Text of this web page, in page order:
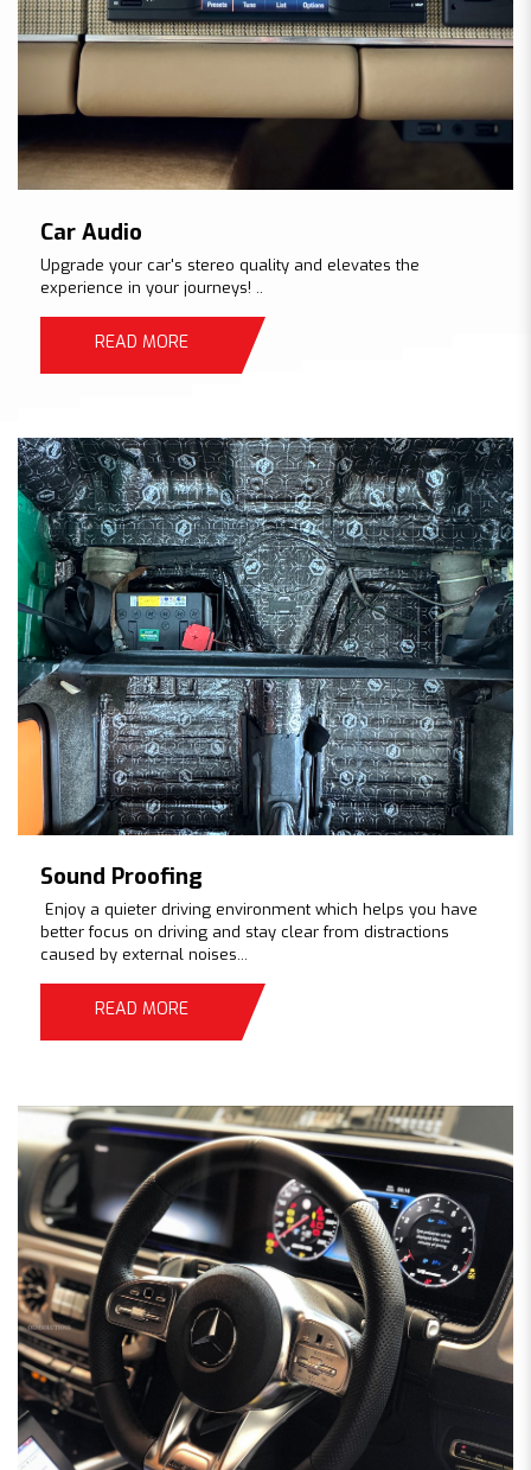
Car Audio
Upgrade your car's stereo quality and elevates the
experience in your journeys! ..
READ MORE
Sound Proofing
Enjoy a quieter driving environment which helps you have
better focus on driving and stay clear from distractions
caused by external noises...
READ MORE